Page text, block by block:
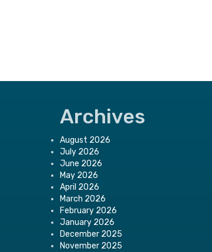
Archives
August 2026
July 2026
June 2026
May 2026
April 2026
March 2026
February 2026
January 2026
December 2025
November 2025